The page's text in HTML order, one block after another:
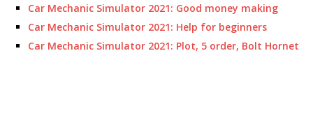
Car Mechanic Simulator 2021: Good money making
Car Mechanic Simulator 2021: Help for beginners
Car Mechanic Simulator 2021: Plot, 5 order, Bolt Hornet